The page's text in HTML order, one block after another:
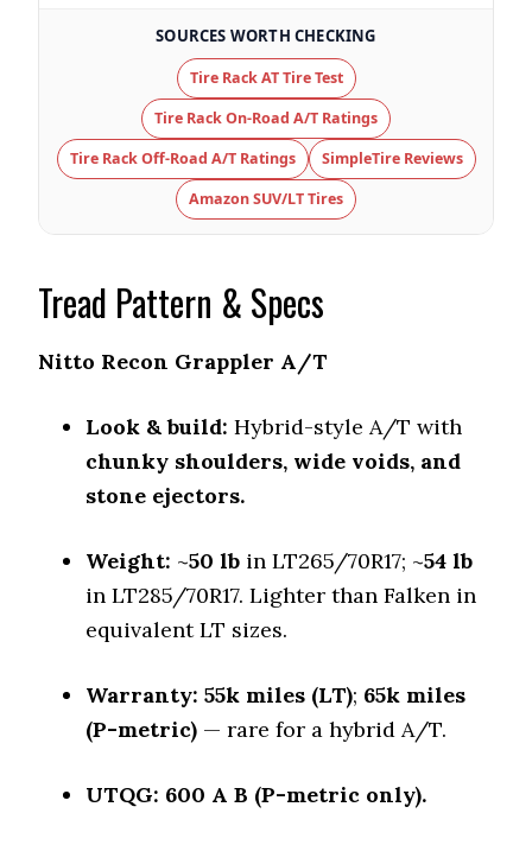
Tire Name
On-Road A/T
6.5 (11)
Offroad Sand
6.5 (11)
6 (11)
Offroad Rock
5.9 (11)
132 (6)
Dry Cornering (g-force)
0.74 (4)
Wet Traction (Standing)
0.53 (5)
Snow Acceleration (0–12 mph)
42.5 (3)
44.4 (1)
SOURCES WORTH CHECKING
Tire Rack AT Tire Test
Tire Rack On-Road A/T Ratings
Tire Rack Off-Road A/T Ratings
SimpleTire Reviews
Amazon SUV/LT Tires
Tread Pattern & Specs
Nitto Recon Grappler A/T
Look & build: Hybrid-style A/T with
chunky shoulders, wide voids, and
stone ejectors.
Weight: ~50 lb in LT265/70R17; ~54 lb
in LT285/70R17. Lighter than Falken in
equivalent LT sizes.
Warranty: 55k miles (LT); 65k miles
(P-metric) — rare for a hybrid A/T.
UTQG: 600 A B (P-metric only).